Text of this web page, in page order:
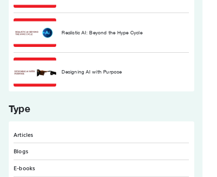
Realistic AI: Beyond the Hype Cycle
Designing AI with Purpose
Type
Articles
Blogs
E-books